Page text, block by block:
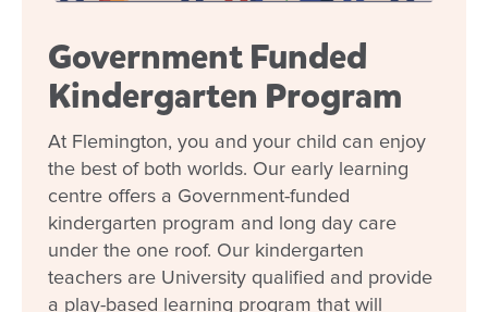
the classroom, supporting learning and a sense
of belonging.
Deeply Local
We’re more than an early learning centre—we’re
aclose-knit communitywhere families, children,
and educators grow together.
Government Funded
Kindergarten Program
At Flemington, you and your child can enjoy
the best of both worlds. Our early learning
centre offers a Government-funded
kindergarten program and long day care
under the one roof. Our kindergarten
teachers are University qualified and provide
a play-based learning program that will